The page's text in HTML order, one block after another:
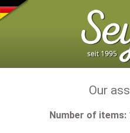
Our
Number of items: